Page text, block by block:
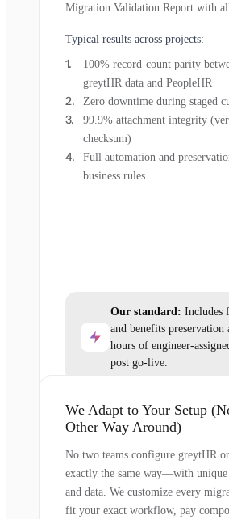
Migration Validation Report with
Typical results across projects:
100% record-count parity
greytHR data and PeopleHR
Zero downtime during staged
99.9% attachment integrity
checksum)
Full automation and
business rules
Our standard: Includes
and benefits preservation
hours of engineer-
post go-live.
We Adapt to Your Setup
Other Way Around)
No two teams configure greytHR
exactly the same way—with unique
and data. We customize every
fit your exact workflow, pay